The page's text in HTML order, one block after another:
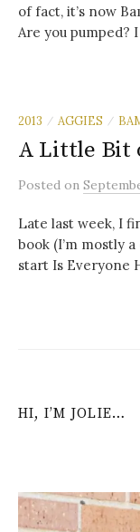
of fact, it’s now
Are you pumped?
2013 / AGGIES /
A Little Bit
Posted on
Late last week, I
book (I’m mostly
start Is Everyone
HI, I’M JOLIE…